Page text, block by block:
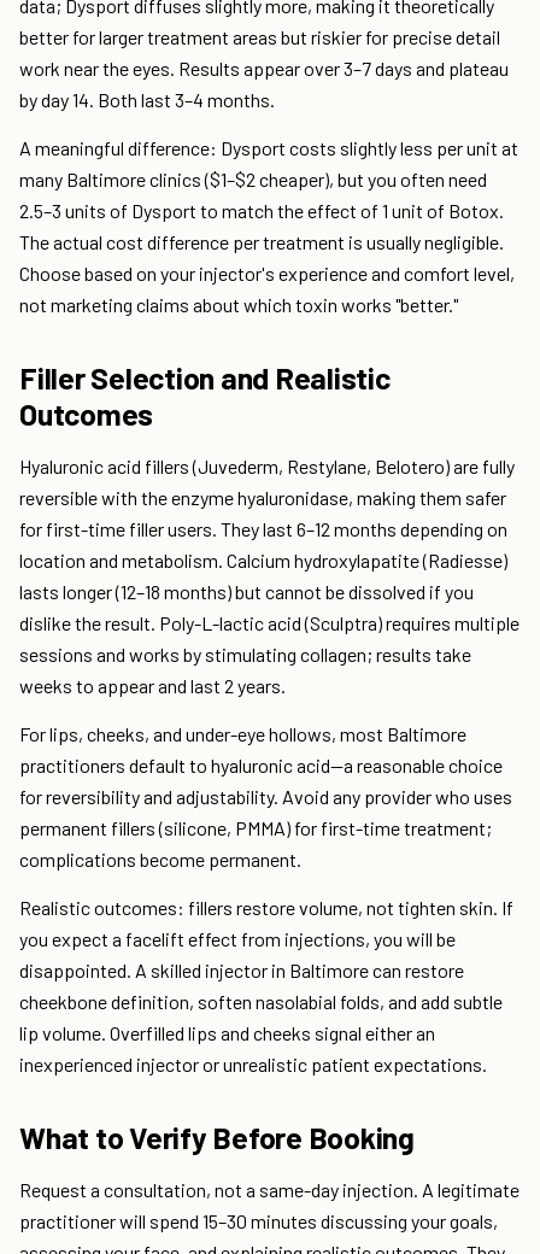
data; Dysport diffuses slightly more, making it theoretically
better for larger treatment areas but riskier for precise detail
work near the eyes. Results appear over 3–7 days and plateau
by day 14. Both last 3–4 months.
A meaningful difference: Dysport costs slightly less per unit at
many Baltimore clinics ($1–$2 cheaper), but you often need
2.5–3 units of Dysport to match the effect of 1 unit of Botox.
The actual cost difference per treatment is usually negligible.
Choose based on your injector's experience and comfort level,
not marketing claims about which toxin works "better."
Filler Selection and Realistic
Outcomes
Hyaluronic acid fillers (Juvederm, Restylane, Belotero) are fully
reversible with the enzyme hyaluronidase, making them safer
for first-time filler users. They last 6–12 months depending on
location and metabolism. Calcium hydroxylapatite (Radiesse)
lasts longer (12–18 months) but cannot be dissolved if you
dislike the result. Poly-L-lactic acid (Sculptra) requires multiple
sessions and works by stimulating collagen; results take
weeks to appear and last 2 years.
For lips, cheeks, and under-eye hollows, most Baltimore
practitioners default to hyaluronic acid—a reasonable choice
for reversibility and adjustability. Avoid any provider who uses
permanent fillers (silicone, PMMA) for first-time treatment;
complications become permanent.
Realistic outcomes: fillers restore volume, not tighten skin. If
you expect a facelift effect from injections, you will be
disappointed. A skilled injector in Baltimore can restore
cheekbone definition, soften nasolabial folds, and add subtle
lip volume. Overfilled lips and cheeks signal either an
inexperienced injector or unrealistic patient expectations.
What to Verify Before Booking
Request a consultation, not a same-day injection. A legitimate
practitioner will spend 15–30 minutes discussing your goals,